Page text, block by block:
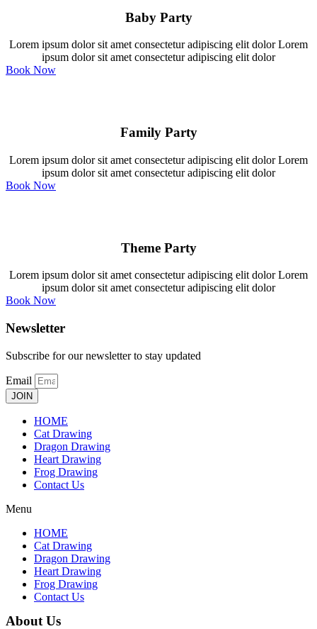
Baby Party
Lorem ipsum dolor sit amet consectetur adipiscing elit dolor Lorem
ipsum dolor sit amet consectetur adipiscing elit dolor
Book Now
Family Party
Lorem ipsum dolor sit amet consectetur adipiscing elit dolor Lorem
ipsum dolor sit amet consectetur adipiscing elit dolor
Book Now
Theme Party
Lorem ipsum dolor sit amet consectetur adipiscing elit dolor Lorem
ipsum dolor sit amet consectetur adipiscing elit dolor
Book Now
Newsletter
Subscribe for our newsletter to stay updated
Email
JOIN
HOME
Cat Drawing
Dragon Drawing
Heart Drawing
Frog Drawing
Contact Us
Menu
HOME
Cat Drawing
Dragon Drawing
Heart Drawing
Frog Drawing
Contact Us
About Us